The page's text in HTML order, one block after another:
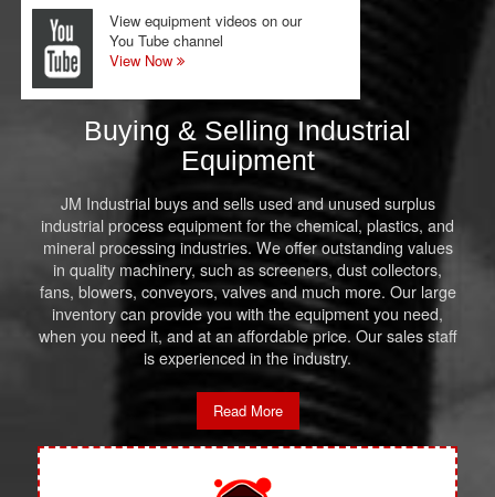
View equipment videos on our
You Tube channel
View Now
Buying & Selling Industrial
Equipment
JM Industrial buys and sells used and unused surplus
industrial process equipment for the chemical, plastics, and
mineral processing industries. We offer outstanding values
in quality machinery, such as screeners, dust collectors,
fans, blowers, conveyors, valves and much more. Our large
inventory can provide you with the equipment you need,
when you need it, and at an affordable price. Our sales staff
is experienced in the industry.
Read More